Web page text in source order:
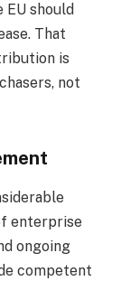
should
That
is
not
enterprise
ongoing
competent